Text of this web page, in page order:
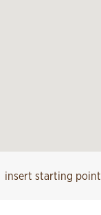
insert starting point